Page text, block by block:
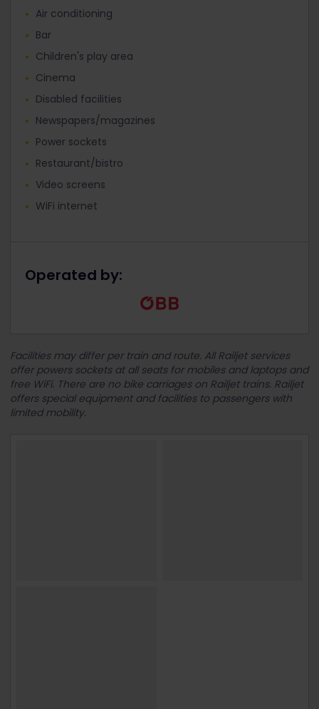
Air conditioning
Bar
Children's play area
Cinema
Disabled facilities
Newspapers/magazines
Power sockets
Restaurant/bistro
Video screens
WiFi internet
Operated by:
Facilities may differ per train and route. All Railjet services
offer powers sockets at all seats for mobiles and laptops and
free WiFi. There are no bike carriages on Railjet trains. Railjet
offers special equipment and facilities to passengers with
limited mobility.